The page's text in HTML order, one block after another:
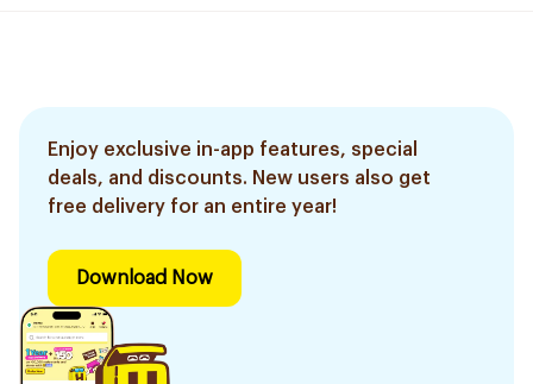
Enjoy exclusive in-app features, special
deals, and discounts. New users also get
free delivery for an entire year!
Download Now